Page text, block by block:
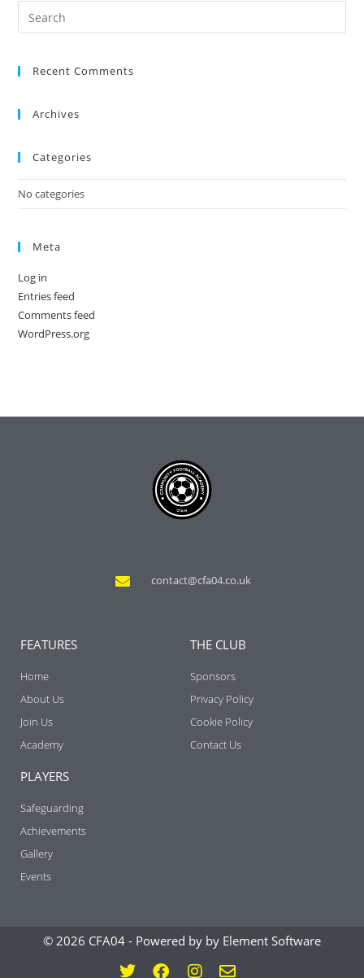
Recent Comments
Archives
Categories
No categories
Meta
Log in
Entries feed
Comments feed
WordPress.org
contact@cfa04.co.uk
FEATURES
Home
About Us
Join Us
Academy
THE CLUB
Sponsors
Privacy Policy
Cookie Policy
Contact Us
PLAYERS
Safeguarding
Achievements
Gallery
Events
© 2026 CFA04 - Powered by by Element Software